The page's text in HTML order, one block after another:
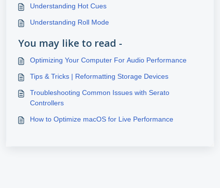
Understanding Hot Cues
Understanding Roll Mode
You may like to read -
Optimizing Your Computer For Audio Performance
Tips & Tricks | Reformatting Storage Devices
Troubleshooting Common Issues with Serato
Controllers
How to Optimize macOS for Live Performance